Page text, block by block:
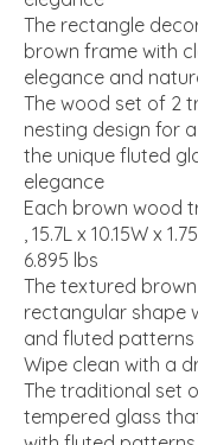
The rectangle
brown frame with
elegance and
The wood set of 2
nesting design for
the unique fluted
elegance
Each brown wood
, 15.7L x 10.15W x
6.895 lbs
The textured
rectangular shape
and fluted
Wipe clean with a
The traditional set
tempered glass